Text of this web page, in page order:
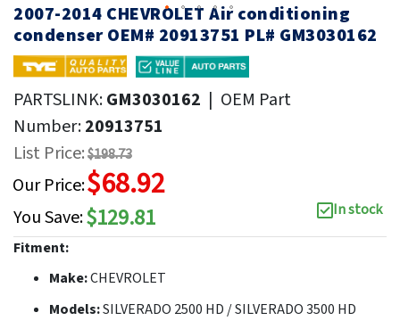
2007-2014 CHEVROLET Air conditioning
condenser OEM# 20913751 PL# GM3030162
PARTSLINK:GM3030162 | OEM Part
Number:20913751
List Price:$198.73
Our Price:$68.92
You Save:$129.81
In stock
Fitment:
Make:CHEVROLET
Models:SILVERADO 2500 HD / SILVERADO 3500 HD